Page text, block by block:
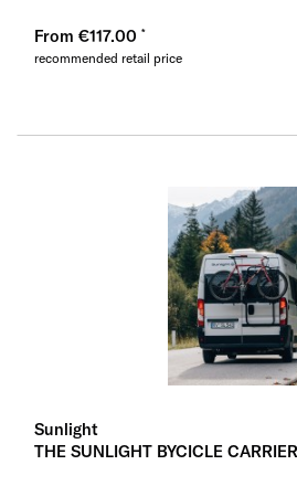
From €117.00
recommended retail price
Sunlight
THE SUNLIGHT BYCICLE